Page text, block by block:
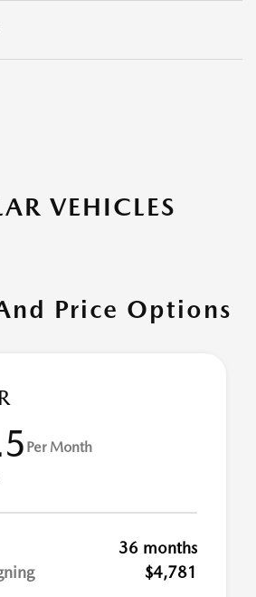
VEHICLES
Price Options
Per Month
36 months
$4,781